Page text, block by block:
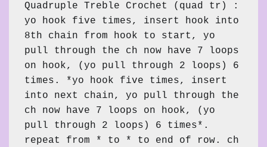
Quadruple Treble Crochet (quad tr) :
yo hook five times, insert hook into
8th chain from hook to start, yo
pull through the ch now have 7 loops
on hook, (yo pull through 2 loops) 6
times. *yo hook five times, insert
into next chain, yo pull through the
ch now have 7 loops on hook, (yo
pull through 2 loops) 6 times*.
repeat from * to * to end of row. ch